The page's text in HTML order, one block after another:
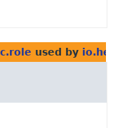
used by